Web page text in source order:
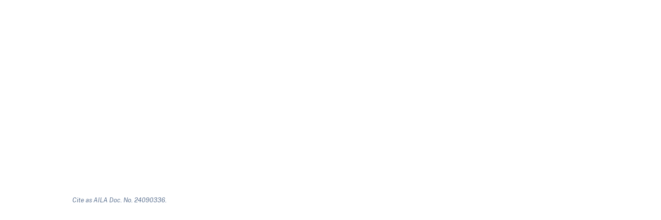
Cite as AILA Doc. No. 24090336.